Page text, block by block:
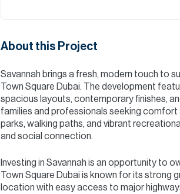
About this Project
Savannah brings a fresh, modern touch to
Town Square Dubai. The development
spacious layouts, contemporary finishes,
families and professionals seeking comfort
parks, walking paths, and vibrant
and social connection.
Investing in Savannah is an opportunity to
Town Square Dubai is known for its strong
location with easy access to major